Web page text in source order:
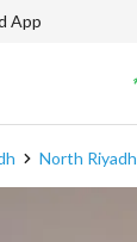
App
North Riyadh